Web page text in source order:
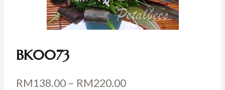
BK0073
RM138.00 – RM220.00Price